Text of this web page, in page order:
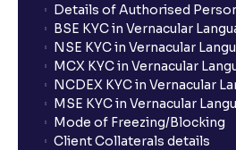
Details of Authorised
BSE KYC in Vernacular
NSE KYC in Vernacular
MCX KYC in Vernacular
NCDEX KYC in Vernacular
MSE KYC in Vernacular
Mode of Freezing/Blocking
Client Collaterals details